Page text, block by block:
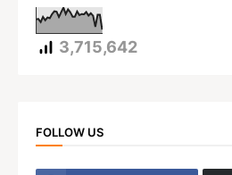
3,715,642
FOLLOW US